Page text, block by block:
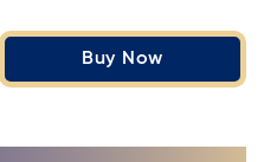
Buy Now